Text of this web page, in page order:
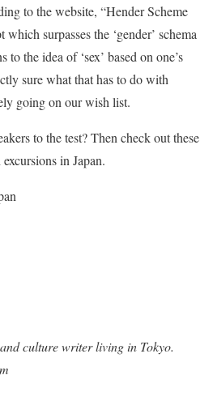
to the website, “Hender Scheme
surpasses the ‘gender’ schema
to the idea of ‘sex’ based on one’s
sure what that has to do with
going on our wish list.
to the test? Then check out these
in Japan.
culture writer living in Tokyo.